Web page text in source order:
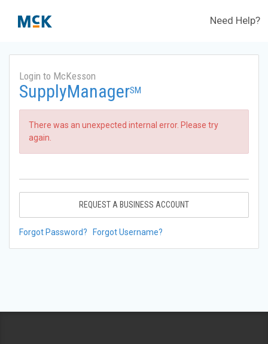
Need Help?
Login to McKesson
SupplyManagerSM
There was an unexpected internal error. Please try
again.
REQUEST A BUSINESS ACCOUNT
Forgot Password? Forgot Username?